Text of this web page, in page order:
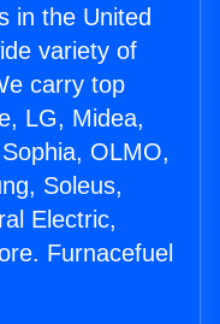
in the United
variety of
carry top
LG, Midea,
OLMO,
Soleus,
Electric,
Furnacefuel